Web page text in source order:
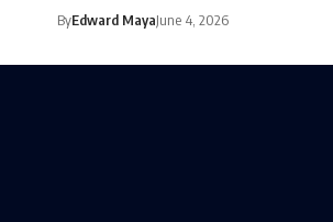
ByEdward MayaJune 4, 2026